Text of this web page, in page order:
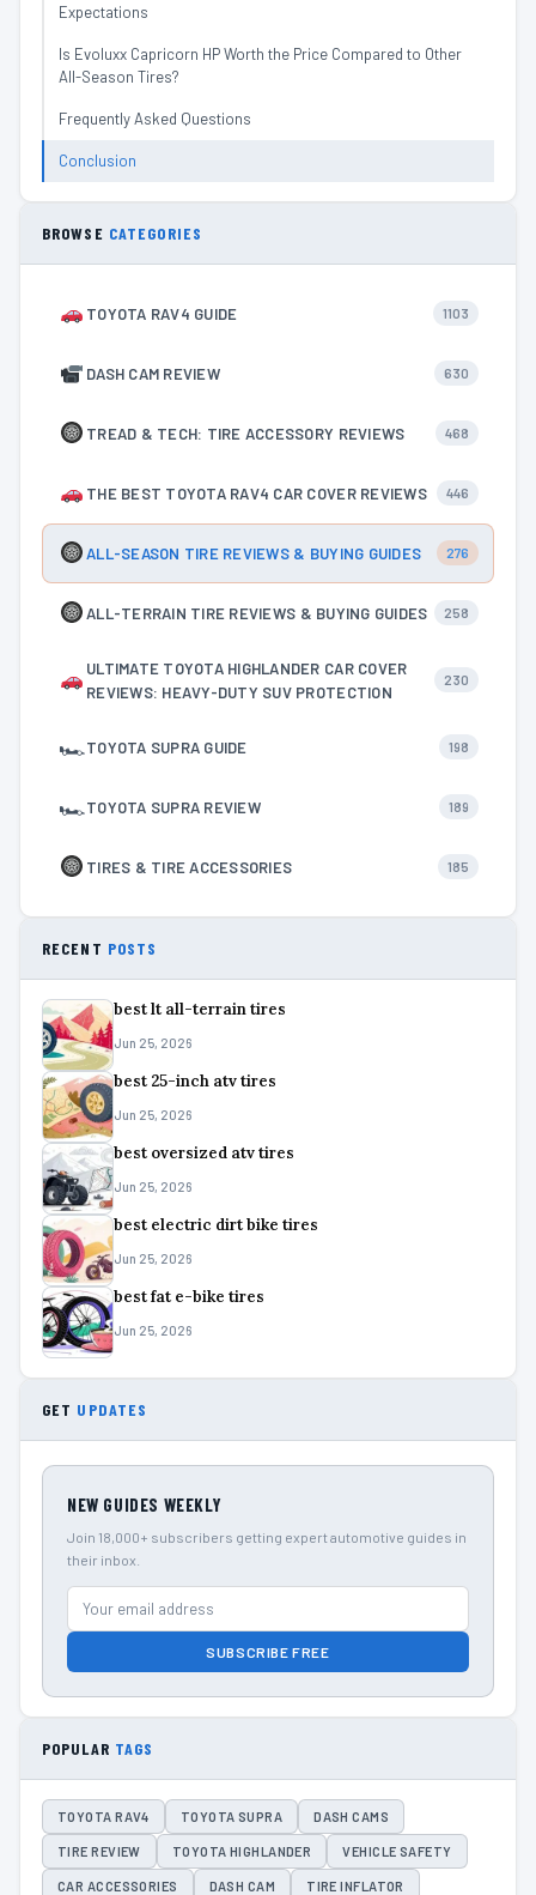
Expectations
Is Evoluxx Capricorn HP Worth the Price Compared to Other
All-Season Tires?
Frequently Asked Questions
Conclusion
BROWSE CATEGORIES
TOYOTA RAV4 GUIDE 1103
DASH CAM REVIEW 630
TREAD & TECH: TIRE ACCESSORY REVIEWS 468
THE BEST TOYOTA RAV4 CAR COVER REVIEWS 446
ALL-SEASON TIRE REVIEWS & BUYING GUIDES 276
ALL-TERRAIN TIRE REVIEWS & BUYING GUIDES 258
ULTIMATE TOYOTA HIGHLANDER CAR COVER
REVIEWS: HEAVY-DUTY SUV PROTECTION
230
🏎TOYOTA SUPRA GUIDE 198
🏎TOYOTA SUPRA REVIEW 189
TIRES & TIRE ACCESSORIES 185
RECENT POSTS
best lt all-terrain tires
Jun 25, 2026
best 25-inch atv tires
Jun 25, 2026
best oversized atv tires
Jun 25, 2026
best electric dirt bike tires
Jun 25, 2026
best fat e-bike tires
Jun 25, 2026
GET UPDATES
NEW GUIDES WEEKLY
Join 18,000+ subscribers getting expert automotive guides in
their inbox.
SUBSCRIBE FREE
POPULAR TAGS
TOYOTA RAV4 TOYOTA SUPRA DASH CAMS
TIRE REVIEW TOYOTA HIGHLANDER VEHICLE SAFETY
CAR ACCESSORIES DASH CAM TIRE INFLATOR